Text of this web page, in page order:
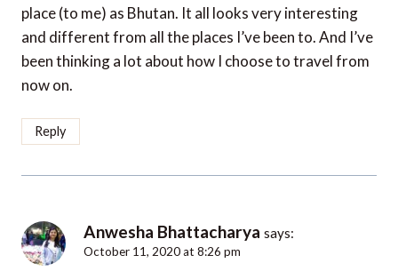
place (to me) as Bhutan. It all looks very interesting
and different from all the places I’ve been to. And I’ve
been thinking a lot about how I choose to travel from
now on.
Reply
Anwesha Bhattacharya says:
October 11, 2020 at 8:26 pm